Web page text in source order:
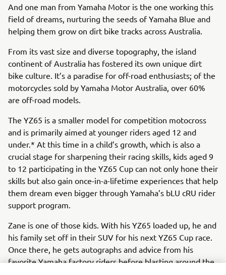
And one man from Yamaha Motor is the one working this
field of dreams, nurturing the seeds of Yamaha Blue and
helping them grow on dirt bike tracks across Australia.
From its vast size and diverse topography, the island
continent of Australia has fostered its own unique dirt
bike culture. It’s a paradise for off-road enthusiasts; of the
motorcycles sold by Yamaha Motor Australia, over 60%
are off-road models.
The YZ65 is a smaller model for competition motocross
and is primarily aimed at younger riders aged 12 and
under.* At this time in a child’s growth, which is also a
crucial stage for sharpening their racing skills, kids aged 9
to 12 participating in the YZ65 Cup can not only hone their
skills but also gain once-in-a-lifetime experiences that help
them dream even bigger through Yamaha’s bLU cRU rider
support program.
Zane is one of those kids. With his YZ65 loaded up, he and
his family set off in their SUV for his next YZ65 Cup race.
Once there, he gets autographs and advice from his
favorite Yamaha factory riders before blasting around the